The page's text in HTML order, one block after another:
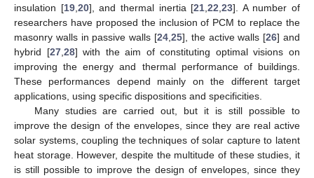
insulation [19,20], and thermal inertia [21,22,23]. A number of
researchers have proposed the inclusion of PCM to replace the
masonry walls in passive walls [24,25], the active walls [26] and
hybrid [27,28] with the aim of constituting optimal visions on
improving the energy and thermal performance of buildings.
These performances depend mainly on the different target
applications, using specific dispositions and specificities.
Many studies are carried out, but it is still possible to
improve the design of the envelopes, since they are real active
solar systems, coupling the techniques of solar capture to latent
heat storage. However, despite the multitude of these studies, it
is still possible to improve the design of envelopes, since they